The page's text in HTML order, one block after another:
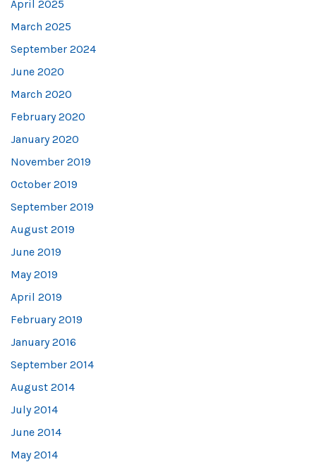
April 2025
March 2025
September 2024
June 2020
March 2020
February 2020
January 2020
November 2019
October 2019
September 2019
August 2019
June 2019
May 2019
April 2019
February 2019
January 2016
September 2014
August 2014
July 2014
June 2014
May 2014